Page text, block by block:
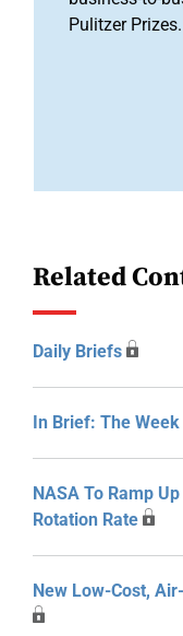
Pulitzer Prizes.
Related
Daily Briefs
In Brief: The
NASA To Ramp
Rotation Rate
New Low-Cost,